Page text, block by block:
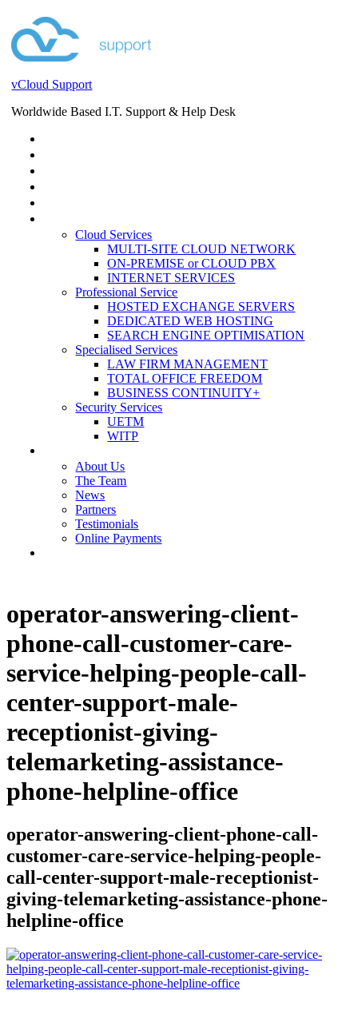
vCloud Support
Worldwide Based I.T. Support & Help Desk
Cloud Services
MULTI-SITE CLOUD NETWORK
ON-PREMISE or CLOUD PBX
INTERNET SERVICES
Professional Service
HOSTED EXCHANGE SERVERS
DEDICATED WEB HOSTING
SEARCH ENGINE OPTIMISATION
Specialised Services
LAW FIRM MANAGEMENT
TOTAL OFFICE FREEDOM
BUSINESS CONTINUITY+
Security Services
UETM
WITP
About Us
The Team
News
Partners
Testimonials
Online Payments
operator-answering-client-
phone-call-customer-care-
service-helping-people-call-
center-support-male-
receptionist-giving-
telemarketing-assistance-
phone-helpline-office
operator-answering-client-phone-call-
customer-care-service-helping-people-
call-center-support-male-receptionist-
giving-telemarketing-assistance-phone-
helpline-office